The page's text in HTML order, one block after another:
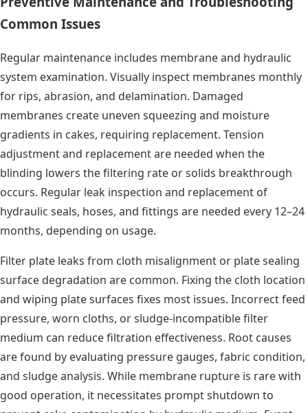
Common Issues
Regular maintenance includes membrane and hydraulic
system examination. Visually inspect membranes monthly
for rips, abrasion, and delamination. Damaged
membranes create uneven squeezing and moisture
gradients in cakes, requiring replacement. Tension
adjustment and replacement are needed when the
blinding lowers the filtering rate or solids breakthrough
occurs. Regular leak inspection and replacement of
hydraulic seals, hoses, and fittings are needed every 12–24
months, depending on usage.
Filter plate leaks from cloth misalignment or plate sealing
surface degradation are common. Fixing the cloth location
and wiping plate surfaces fixes most issues. Incorrect feed
pressure, worn cloths, or sludge-incompatible filter
medium can reduce filtration effectiveness. Root causes
are found by evaluating pressure gauges, fabric condition,
and sludge analysis. While membrane rupture is rare with
good operation, it necessitates prompt shutdown to